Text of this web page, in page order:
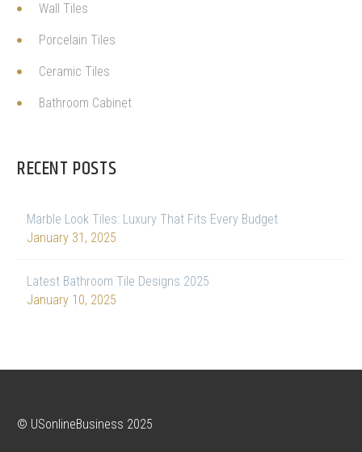
Wall Tiles
Porcelain Tiles
Ceramic Tiles
Bathroom Cabinet
RECENT POSTS
Marble Look Tiles: Luxury That Fits Every Budget
January 31, 2025
Latest Bathroom Tile Designs 2025
January 10, 2025
© USonlineBusiness 2025